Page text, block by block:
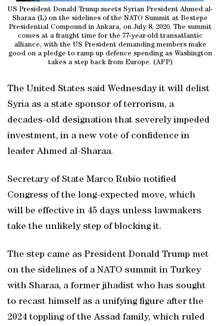
US President Donald Trump meets Syrian President Ahmed al-
Sharaa (L) on the sidelines of the NATO Summit at Bestepe
Presidential Compound in Ankara, on July 8, 2026. The summit
comes at a fraught time for the 77-year-old transatlantic
alliance, with the US President demanding members make
good on a pledge to ramp up defence spending as Washington
takes a step back from Europe. (AFP)
The United States said Wednesday it will delist
Syria as a state sponsor of terrorism, a
decades-old designation that severely impeded
investment, in a new vote of confidence in
leader Ahmed al-Sharaa.
Secretary of State Marco Rubio notified
Congress of the long-expected move, which
will be effective in 45 days unless lawmakers
take the unlikely step of blocking it.
The step came as President Donald Trump met
on the sidelines of a NATO summit in Turkey
with Sharaa, a former jihadist who has sought
to recast himself as a unifying figure after the
2024 toppling of the Assad family, which ruled